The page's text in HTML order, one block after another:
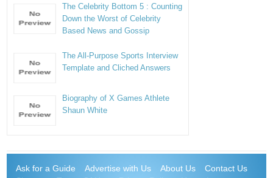
The Celebrity Bottom 5 : Counting
Down the Worst of Celebrity
Based News and Gossip
The All-Purpose Sports Interview
Template and Cliched Answers
Biography of X Games Athlete
Shaun White
Ask for a Guide Advertise with Us About Us
Contact Us